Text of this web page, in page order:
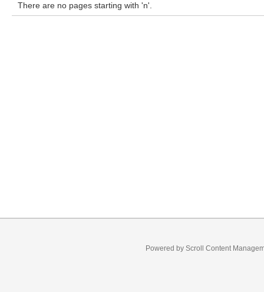
There are no pages starting with 'n'.
Powered by Scroll Content